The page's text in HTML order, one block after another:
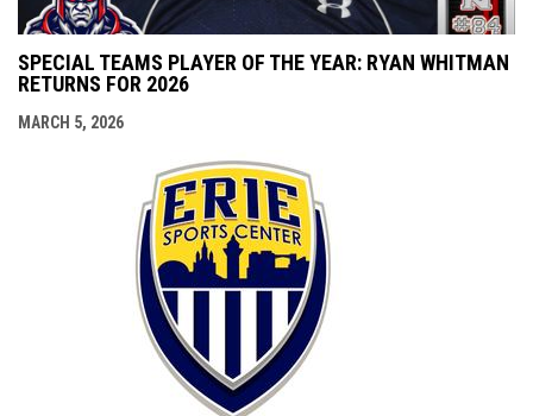
SPECIAL TEAMS PLAYER OF THE YEAR: RYAN WHITMAN
RETURNS FOR 2026
MARCH 5, 2026